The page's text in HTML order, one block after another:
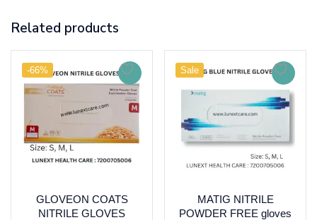
Related products
-66%
GLOVEON COATS
NITRILE GLOVES
Sale
MATIG NITRILE
POWDER FREE gloves